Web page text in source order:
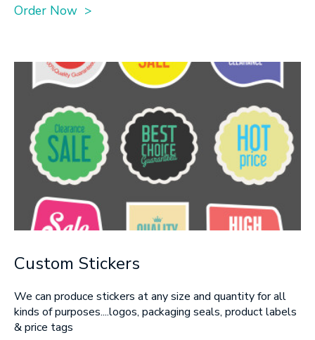
Order Now >
Custom Stickers
We can produce stickers at any size and quantity for all
kinds of purposes....logos, packaging seals, product labels
& price tags